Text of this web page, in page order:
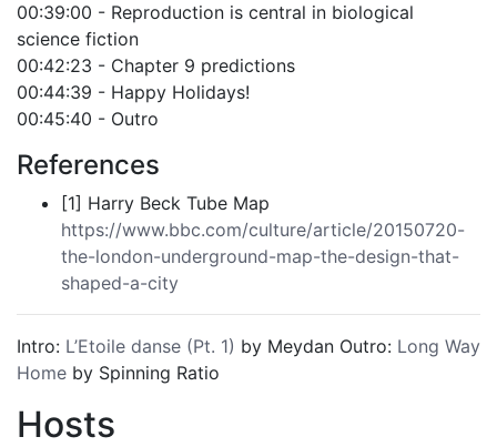
00:39:00 - Reproduction is central in biological
science fiction
00:42:23 - Chapter 9 predictions
00:44:39 - Happy Holidays!
00:45:40 - Outro
References
[1] Harry Beck Tube Map
https://www.bbc.com/culture/article/20150720-
the-london-underground-map-the-design-that-
shaped-a-city
Intro: L’Etoile danse (Pt. 1) by Meydan Outro: Long Way
Home by Spinning Ratio
Hosts